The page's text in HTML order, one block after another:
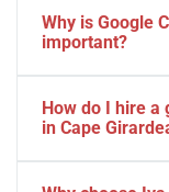
visual stability —
experience update.
Why is Google
important?
will start to jump
website based on
How do I hire a
in Cape